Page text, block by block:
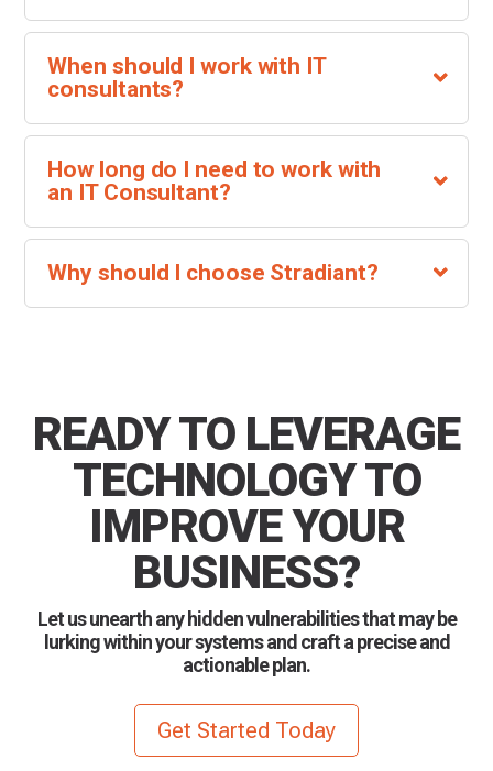
When should I work with IT
consultants?
How long do I need to work with
an IT Consultant?
Why should I choose Stradiant?
READY TO LEVERAGE
TECHNOLOGY TO
IMPROVE YOUR
BUSINESS?
Let us unearth any hidden vulnerabilities that may be
lurking within your systems and craft a precise and
actionable plan.
Get Started Today